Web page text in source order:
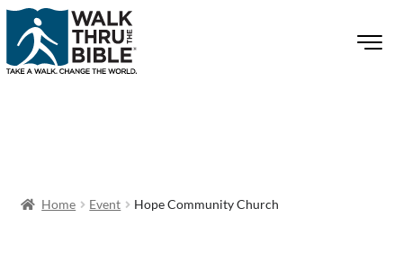
Home Event Hope Community Church